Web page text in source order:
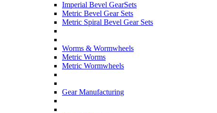
Imperial Bevel GearSets
Metric Bevel Gear Sets
Metric Spiral Bevel Gear Sets
Worms & Wormwheels
Metric Worms
Metric Wormwheels
Gear Manufacturing